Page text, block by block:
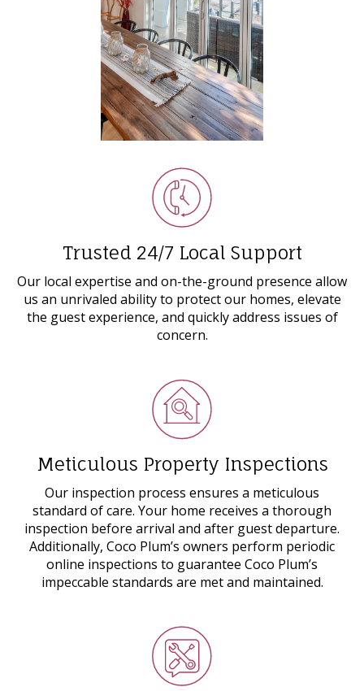
Trusted 24/7 Local Support
Our local expertise and on-the-ground presence allow
us an unrivaled ability to protect our homes, elevate
the guest experience, and quickly address issues of
concern.
Meticulous Property Inspections
Our inspection process ensures a meticulous
standard of care. Your home receives a thorough
inspection before arrival and after guest departure.
Additionally, Coco Plum’s owners perform periodic
online inspections to guarantee Coco Plum’s
impeccable standards are met and maintained.